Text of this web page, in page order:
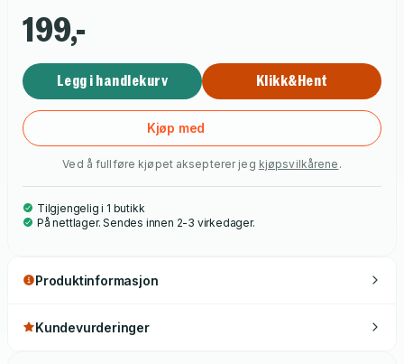
199,-
Legg i handlekurv Klikk&Hent
Kjøp med
Ved å fullføre kjøpet aksepterer jeg kjøpsvilkårene .
Tilgjengelig i 1 butikk
På nettlager. Sendes innen 2-3 virkedager.
Produktinformasjon
Kundevurderinger